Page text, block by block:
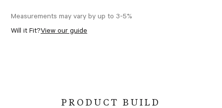
Measurements may vary by up to 3-5%
Will it Fit?View our guide
PRODUCT BUILD